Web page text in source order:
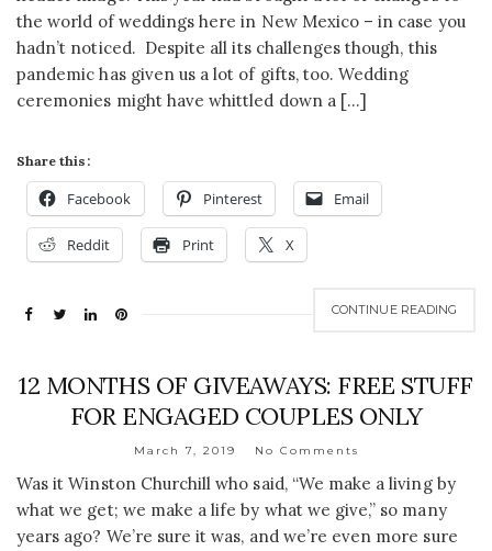
the world of weddings here in New Mexico – in case you
hadn’t noticed. Despite all its challenges though, this
pandemic has given us a lot of gifts, too. Wedding
ceremonies might have whittled down a […]
Share this:
Facebook Pinterest Email
Reddit Print X
CONTINUE READING
12 MONTHS OF GIVEAWAYS: FREE STUFF
FOR ENGAGED COUPLES ONLY
March 7, 2019 No Comments
Was it Winston Churchill who said, “We make a living by
what we get; we make a life by what we give,” so many
years ago? We’re sure it was, and we’re even more sure